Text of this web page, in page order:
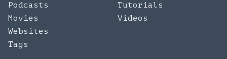
Podcasts
Movies
Websites
Tags
Tutorials
Videos